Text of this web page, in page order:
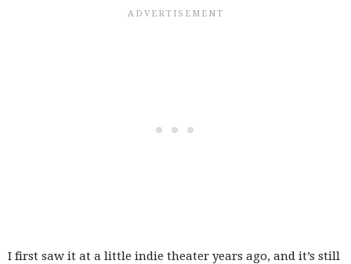
I first saw it at a little indie theater years ago, and it’s still